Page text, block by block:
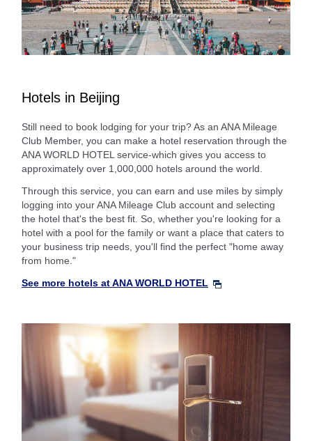
Hotels in Beijing
Still need to book lodging for your trip? As an ANA Mileage
Club Member, you can make a hotel reservation through the
ANA WORLD HOTEL service-which gives you access to
approximately over 1,000,000 hotels around the world.
Through this service, you can earn and use miles by simply
logging into your ANA Mileage Club account and selecting
the hotel that's the best fit. So, whether you're looking for a
hotel with a pool for the family or want a place that caters to
your business trip needs, you'll find the perfect "home away
from home."
See more hotels at ANA WORLD HOTEL